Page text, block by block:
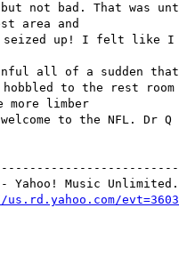
bad. That was
area and
seized up! I felt like I
all of a sudden
to the rest room
limber
to the NFL. Dr Q
Yahoo! Music Unlimited.